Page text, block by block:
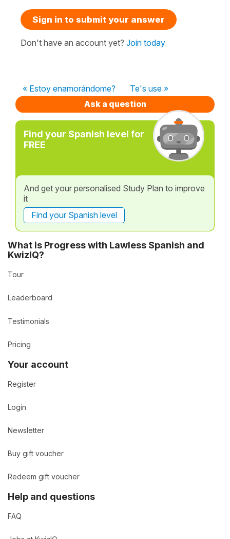
Sign in to submit your answer
Don't have an account yet? Join today
« Estoy enamorándome?
Te's use »
Ask a question
Find your Spanish level for
FREE
And get your personalised Study Plan to improve
it
Find your Spanish level
What is Progress with Lawless Spanish and
KwizIQ?
Tour
Leaderboard
Testimonials
Pricing
Your account
Register
Login
Newsletter
Buy gift voucher
Redeem gift voucher
Help and questions
FAQ